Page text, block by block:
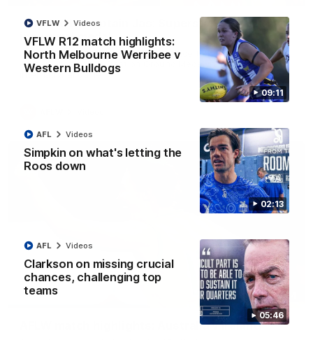
09:11
VFLW R12 match highlights:
North Melbourne Werribee v
Western Bulldogs
VFLW Videos
02:13
Simpkin on what's letting the
Roos down
AFL Videos
05:46
Clarkson on missing crucial
chances, challenging top
teams
AFL Videos
It had to be captain Jas: Superstar Roo claims
inaugural medal
Jasmine Garner adds another accolade to her remarkable
career, winning the Best on Ground Medal in the first AFLW
international game
07:14
AFLW match highlights: Australia v Ireland